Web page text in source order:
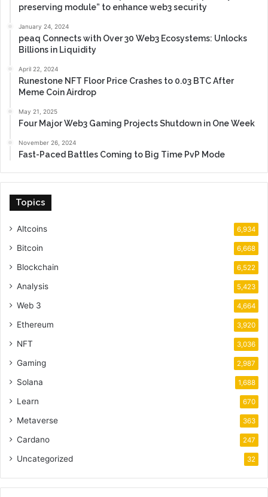
preserving module” to enhance web3 security
January 24, 2024
peaq Connects with Over 30 Web3 Ecosystems: Unlocks
Billions in Liquidity
April 22, 2024
Runestone NFT Floor Price Crashes to 0.03 BTC After
Meme Coin Airdrop
May 21, 2025
Four Major Web3 Gaming Projects Shutdown in One Week
November 26, 2024
Fast-Paced Battles Coming to Big Time PvP Mode
Topics
Altcoins 6,934
Bitcoin 6,668
Blockchain 6,522
Analysis 5,423
Web 3 4,664
Ethereum 3,920
NFT 3,036
Gaming 2,987
Solana 1,688
Learn 670
Metaverse 363
Cardano 247
Uncategorized 32